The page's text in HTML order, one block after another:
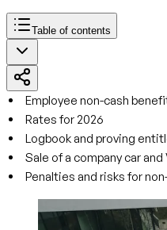
Table of contents
Employee non-cash
Rates for 2026
Logbook and proving
Sale of a company car and
Penalties and risks for